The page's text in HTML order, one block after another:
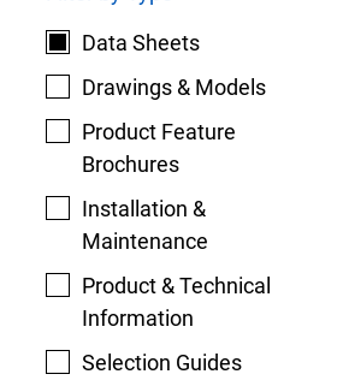
Data Sheets
Drawings & Models
Product Feature
Brochures
Installation &
Maintenance
Product & Technical
Information
Selection Guides